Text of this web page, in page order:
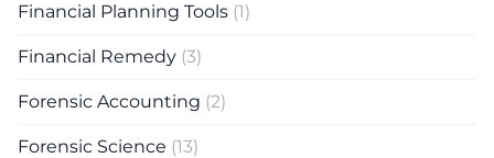
Financial Planning Tools (1)
Financial Remedy (3)
Forensic Accounting (2)
Forensic Science (13)